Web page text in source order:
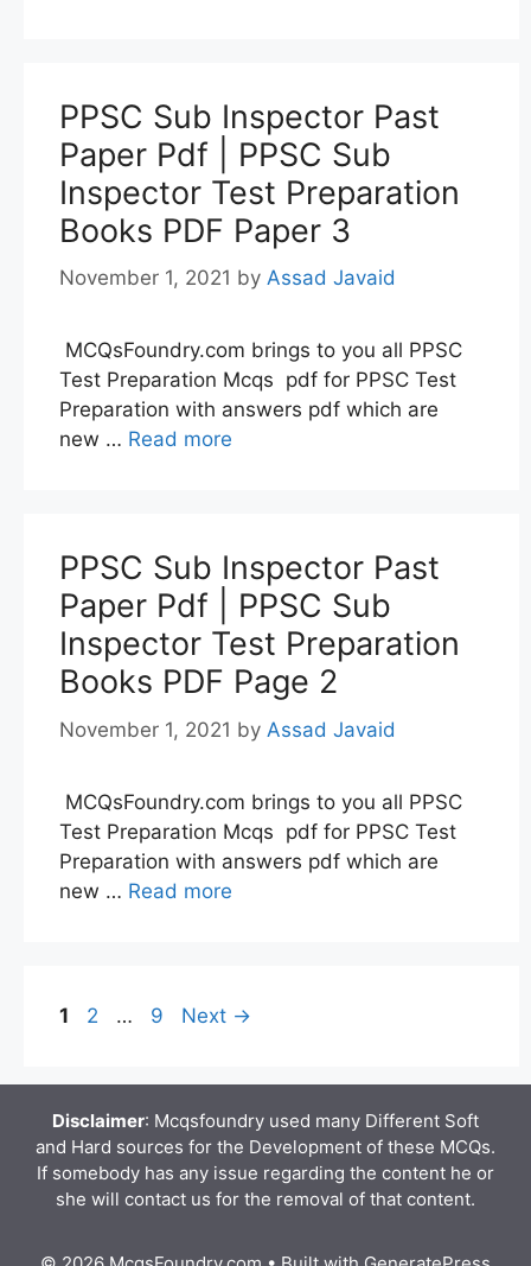
PPSC Sub Inspector Past
Paper Pdf | PPSC Sub
Inspector Test Preparation
Books PDF Paper 3
November 1, 2021 by Assad Javaid
MCQsFoundry.com brings to you all PPSC
Test Preparation Mcqs pdf for PPSC Test
Preparation with answers pdf which are
new … Read more
PPSC Sub Inspector Past
Paper Pdf | PPSC Sub
Inspector Test Preparation
Books PDF Page 2
November 1, 2021 by Assad Javaid
MCQsFoundry.com brings to you all PPSC
Test Preparation Mcqs pdf for PPSC Test
Preparation with answers pdf which are
new … Read more
Page
1 Page
2 … Page
9 Next →
Disclaimer: Mcqsfoundry used many Different Soft
and Hard sources for the Development of these MCQs.
If somebody has any issue regarding the content he or
she will contact us for the removal of that content.